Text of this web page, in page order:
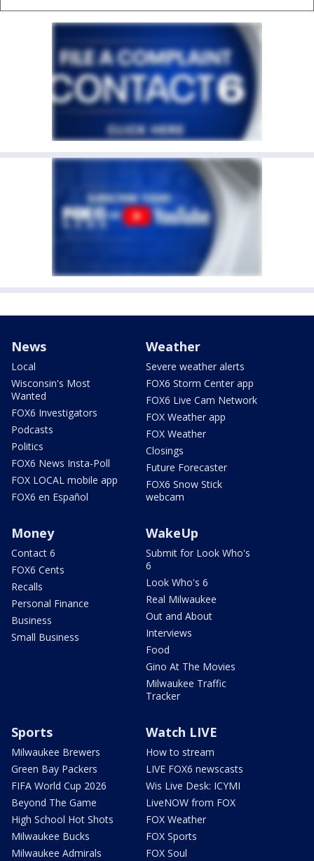
News
Local
Wisconsin's Most
Wanted
FOX6 Investigators
Podcasts
Politics
FOX6 News Insta-Poll
FOX LOCAL mobile app
FOX6 en Español
Weather
Severe weather alerts
FOX6 Storm Center app
FOX6 Live Cam Network
FOX Weather app
FOX Weather
Closings
Future Forecaster
FOX6 Snow Stick
webcam
Money
Contact 6
FOX6 Cents
Recalls
Personal Finance
Business
Small Business
WakeUp
Submit for Look Who's
6
Look Who's 6
Real Milwaukee
Out and About
Interviews
Food
Gino At The Movies
Milwaukee Traffic
Tracker
Sports
Milwaukee Brewers
Green Bay Packers
FIFA World Cup 2026
Beyond The Game
High School Hot Shots
Milwaukee Bucks
Milwaukee Admirals
Watch LIVE
How to stream
LIVE FOX6 newscasts
Wis Live Desk: ICYMI
LiveNOW from FOX
FOX Weather
FOX Sports
FOX Soul